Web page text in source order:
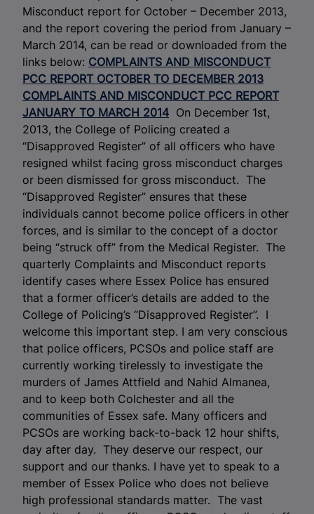
Misconduct report for October – December 2013,
and the report covering the period from January –
March 2014, can be read or downloaded from the
links below: COMPLAINTS AND MISCONDUCT
PCC REPORT OCTOBER TO DECEMBER 2013
COMPLAINTS AND MISCONDUCT PCC REPORT
JANUARY TO MARCH 2014 On December 1st,
2013, the College of Policing created a
“Disapproved Register” of all officers who have
resigned whilst facing gross misconduct charges
or been dismissed for gross misconduct. The
“Disapproved Register” ensures that these
individuals cannot become police officers in other
forces, and is similar to the concept of a doctor
being “struck off” from the Medical Register. The
quarterly Complaints and Misconduct reports
identify cases where Essex Police has ensured
that a former officer’s details are added to the
College of Policing’s “Disapproved Register”. I
welcome this important step. I am very conscious
that police officers, PCSOs and police staff are
currently working tirelessly to investigate the
murders of James Attfield and Nahid Almanea,
and to keep both Colchester and all the
communities of Essex safe. Many officers and
PCSOs are working back-to-back 12 hour shifts,
day after day. They deserve our respect, our
support and our thanks. I have yet to speak to a
member of Essex Police who does not believe
high professional standards matter. The vast